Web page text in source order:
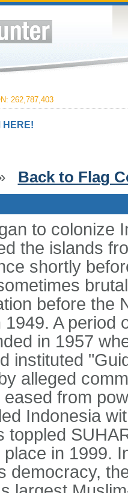
262,787,403
HERE!
Back to Flag
to colonize
the islands
shortly
before the
A period
in 1957
instituted
alleged
from
Indonesia
toppled
in 1999.
democracy,